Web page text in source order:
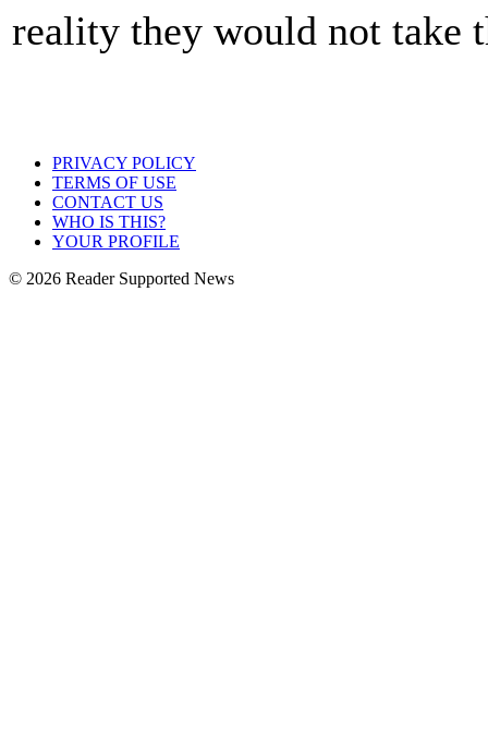
reality they would not take
PRIVACY POLICY
TERMS OF USE
CONTACT US
WHO IS THIS?
YOUR PROFILE
© 2026 Reader Supported News